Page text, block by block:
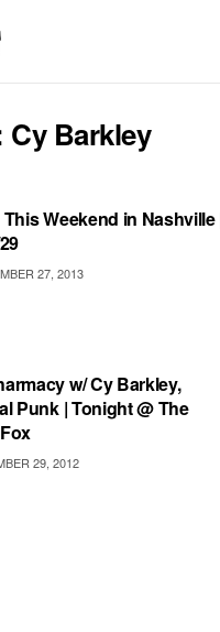
Cy Barkley
This Weekend in Nashville
27, 2013
w/ Cy Barkley,
Punk | Tonight @ The
29, 2012